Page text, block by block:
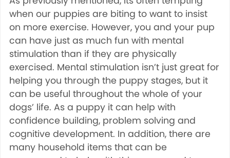
when our puppies are biting to want to insist
on more exercise. However, you and your pup
can have just as much fun with mental
stimulation than if they are physically
exercised. Mental stimulation isn’t just great for
helping you through the puppy stages, but it
can be useful throughout the whole of your
dogs’ life. As a puppy it can help with
confidence building, problem solving and
cognitive development. In addition, there are
many household items that can be